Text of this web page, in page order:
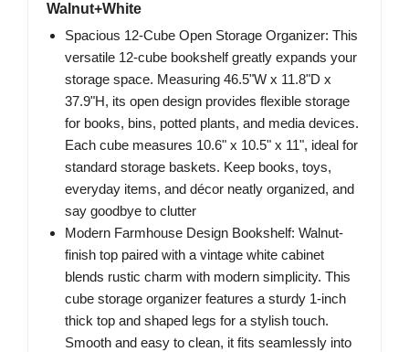
Walnut+White
Spacious 12-Cube Open Storage Organizer: This
versatile 12-cube bookshelf greatly expands your
storage space. Measuring 46.5"W x 11.8"D x
37.9"H, its open design provides flexible storage
for books, bins, potted plants, and media devices.
Each cube measures 10.6" x 10.5" x 11", ideal for
standard storage baskets. Keep books, toys,
everyday items, and décor neatly organized, and
say goodbye to clutter
Modern Farmhouse Design Bookshelf: Walnut-
finish top paired with a vintage white cabinet
blends rustic charm with modern simplicity. This
cube storage organizer features a sturdy 1-inch
thick top and shaped legs for a stylish touch.
Smooth and easy to clean, it fits seamlessly into